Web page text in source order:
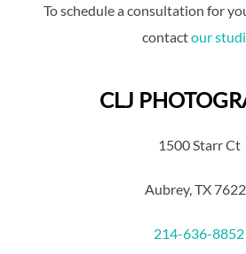
To schedule a consultation for
contactour
CLJ
1500 Starr Ct
Aubrey, TX
214-636-8852